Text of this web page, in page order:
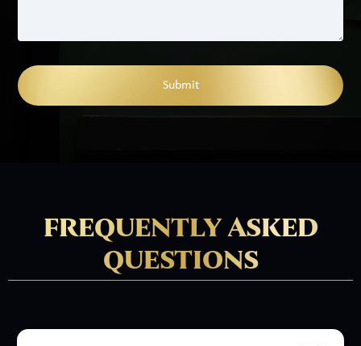
FREQUENTLY ASKED
QUESTIONS